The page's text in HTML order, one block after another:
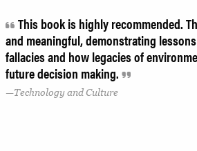
This book is highly recommended.
and meaningful, demonstrating
fallacies and how legacies of
future decision making.
Technology and Culture